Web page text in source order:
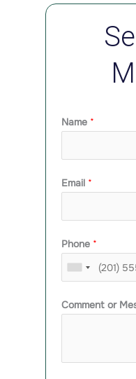
Name *
Email *
Phone *
Comment or